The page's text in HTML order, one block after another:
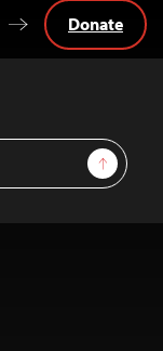
Sign Up
Donate